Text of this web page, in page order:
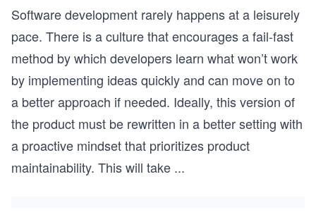
Software development rarely happens at a leisurely
pace. There is a culture that encourages a fail-fast
method by which developers learn what won’t work
by implementing ideas quickly and can move on to
a better approach if needed. Ideally, this version of
the product must be rewritten in a better setting with
a proactive mindset that prioritizes product
maintainability. This will take ...